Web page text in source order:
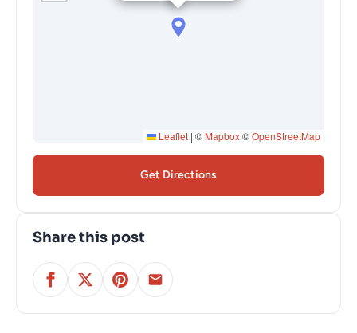
Leaflet | © Mapbox©OpenStreetMap
Get Directions
Share this post